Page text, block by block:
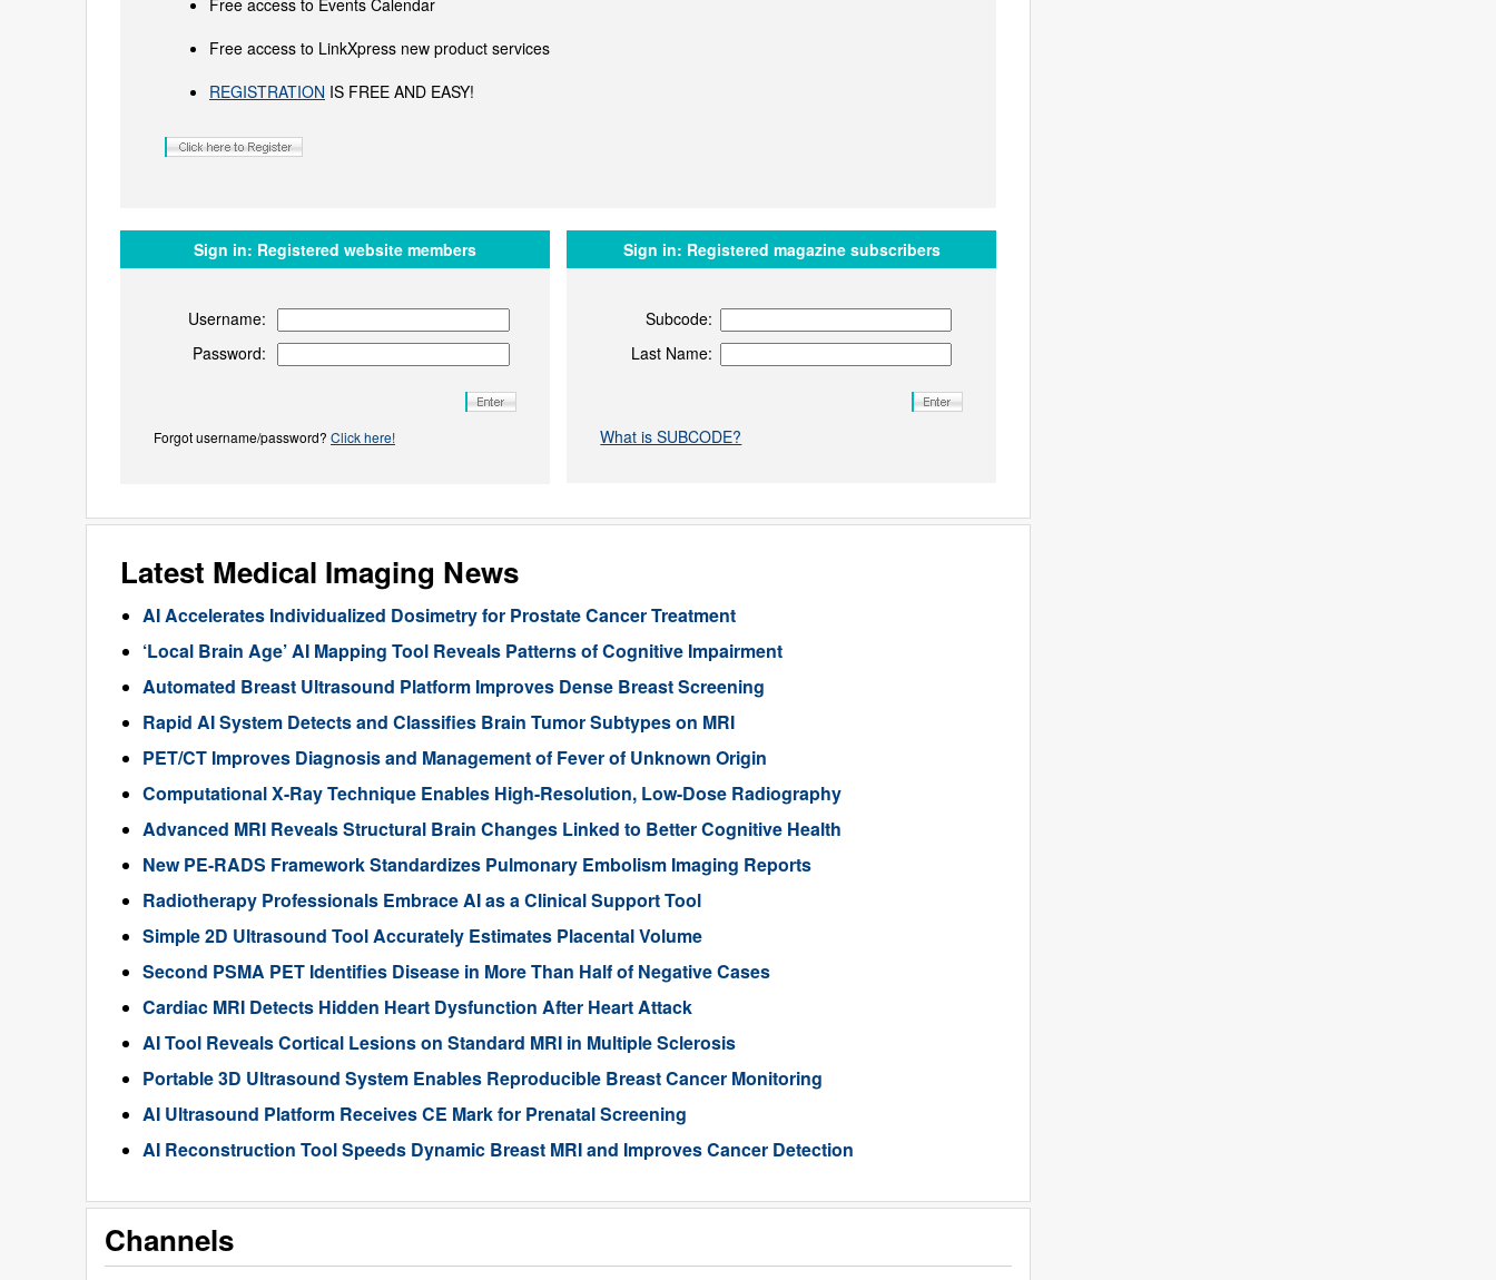
Free access to Events Calendar
Free access to LinkXpress new product services
REGISTRATION IS FREE AND EASY!
Sign in: Registered website members
Username:
Password:
Forgot username/password? Click here!
Sign in: Registered magazine subscribers
Subcode:
Last Name:
What is SUBCODE?
Latest Medical Imaging News
AI Accelerates Individualized Dosimetry for Prostate Cancer Treatment
‘Local Brain Age’ AI Mapping Tool Reveals Patterns of Cognitive Impairment
Automated Breast Ultrasound Platform Improves Dense Breast Screening
Rapid AI System Detects and Classifies Brain Tumor Subtypes on MRI
PET/CT Improves Diagnosis and Management of Fever of Unknown Origin
Computational X-Ray Technique Enables High-Resolution, Low-Dose Radiography
Advanced MRI Reveals Structural Brain Changes Linked to Better Cognitive Health
New PE-RADS Framework Standardizes Pulmonary Embolism Imaging Reports
Radiotherapy Professionals Embrace AI as a Clinical Support Tool
Simple 2D Ultrasound Tool Accurately Estimates Placental Volume
Second PSMA PET Identifies Disease in More Than Half of Negative Cases
Cardiac MRI Detects Hidden Heart Dysfunction After Heart Attack
AI Tool Reveals Cortical Lesions on Standard MRI in Multiple Sclerosis
Portable 3D Ultrasound System Enables Reproducible Breast Cancer Monitoring
AI Ultrasound Platform Receives CE Mark for Prenatal Screening
AI Reconstruction Tool Speeds Dynamic Breast MRI and Improves Cancer Detection
Channels